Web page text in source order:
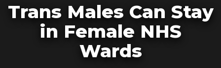
Trans Males Can Stay
in Female NHS
Wards